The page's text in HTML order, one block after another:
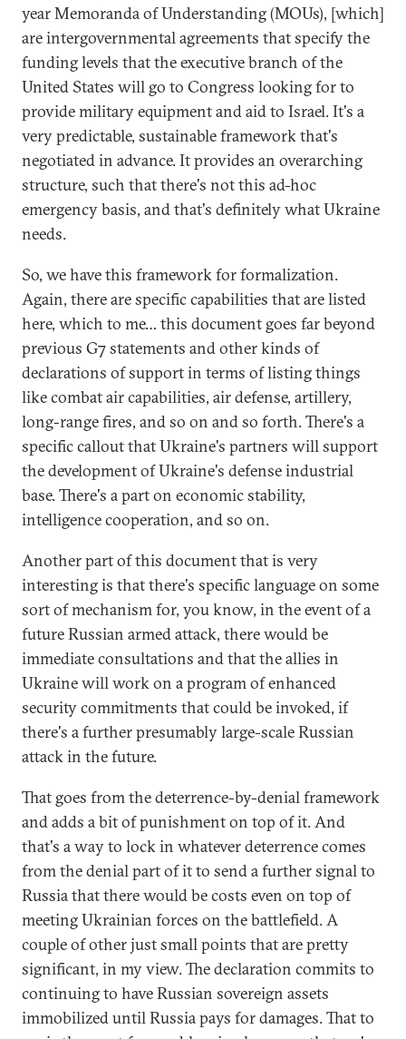
year Memoranda of Understanding (MOUs), [which]
are intergovernmental agreements that specify the
funding levels that the executive branch of the
United States will go to Congress looking for to
provide military equipment and aid to Israel. It's a
very predictable, sustainable framework that's
negotiated in advance. It provides an overarching
structure, such that there's not this ad-hoc
emergency basis, and that's definitely what Ukraine
needs.
So, we have this framework for formalization.
Again, there are specific capabilities that are listed
here, which to me… this document goes far beyond
previous G7 statements and other kinds of
declarations of support in terms of listing things
like combat air capabilities, air defense, artillery,
long-range fires, and so on and so forth. There's a
specific callout that Ukraine's partners will support
the development of Ukraine's defense industrial
base. There's a part on economic stability,
intelligence cooperation, and so on.
Another part of this document that is very
interesting is that there's specific language on some
sort of mechanism for, you know, in the event of a
future Russian armed attack, there would be
immediate consultations and that the allies in
Ukraine will work on a program of enhanced
security commitments that could be invoked, if
there's a further presumably large-scale Russian
attack in the future.
That goes from the deterrence-by-denial framework
and adds a bit of punishment on top of it. And
that's a way to lock in whatever deterrence comes
from the denial part of it to send a further signal to
Russia that there would be costs even on top of
meeting Ukrainian forces on the battlefield. A
couple of other just small points that are pretty
significant, in my view. The declaration commits to
continuing to have Russian sovereign assets
immobilized until Russia pays for damages. That to